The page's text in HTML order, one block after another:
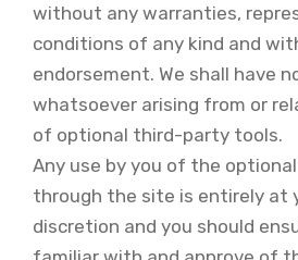
without any warranties,
conditions of any kind and
endorsement. We shall have
whatsoever arising from or
of optional third-party tools.
Any use by you of the
through the site is entirely at
discretion and you should